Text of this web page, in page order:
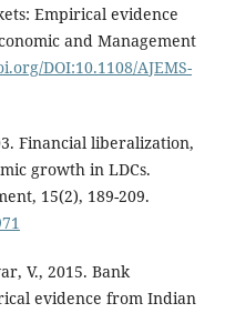
Empirical evidence
and Management
DOI:10.1108/AJEMS-
Financial liberalization,
growth in LDCs.
15(2), 189-209.
V., 2015. Bank
evidence from Indian